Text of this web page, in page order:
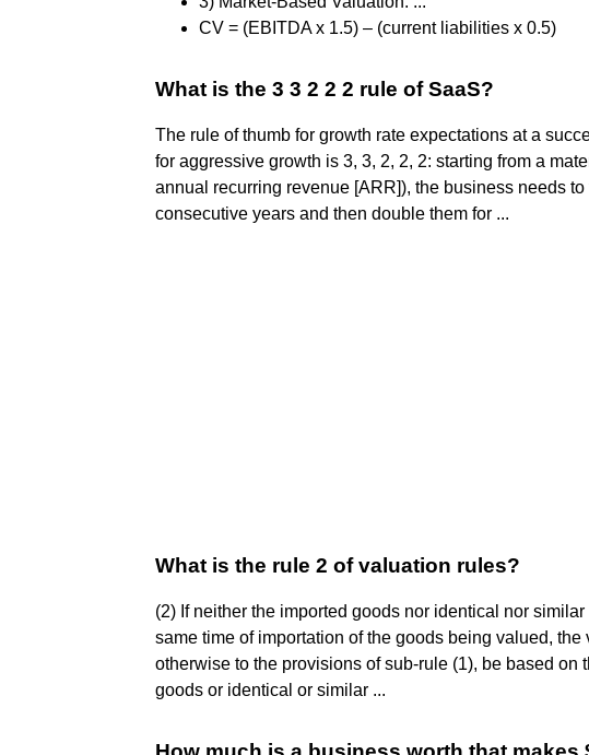
CV = (EBITDA x 1.5) – (current liabilities x 0.5)
What is the 3 3 2 2 2 rule of SaaS?
The rule of thumb for growth rate expectations at a
for aggressive growth is 3, 3, 2, 2, 2: starting from a
annual recurring revenue [ARR]), the business needs
consecutive years and then double them for ...
What is the rule 2 of valuation rules?
(2) If neither the imported goods nor identical nor
same time of importation of the goods being valued,
otherwise to the provisions of sub-rule (1), be based on
goods or identical or similar ...